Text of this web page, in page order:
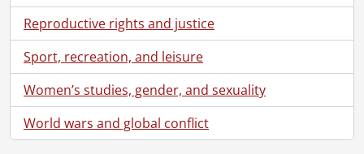
Reproductive rights and justice
Sport, recreation, and leisure
Women’s studies, gender, and sexuality
World wars and global conflict